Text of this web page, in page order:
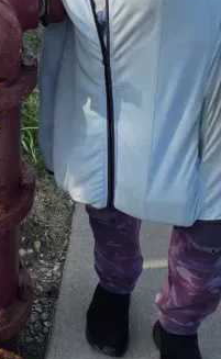
clearly see where
Cat Updates
tax-deductible